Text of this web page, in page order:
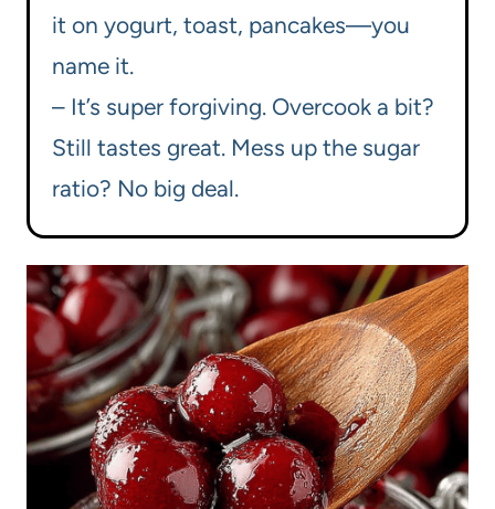
it on yogurt, toast, pancakes—you
name it.
– It’s super forgiving. Overcook a bit?
Still tastes great. Mess up the sugar
ratio? No big deal.